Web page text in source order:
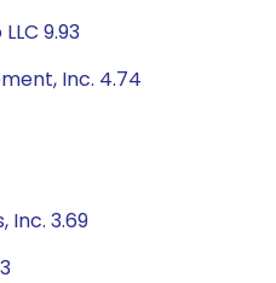
9.93
Inc. 4.74
Inc. 3.69